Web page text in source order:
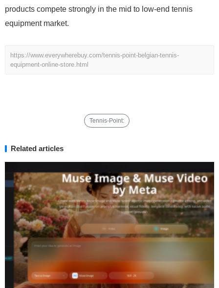
products compete strongly in the mid to low-end tennis
equipment market.
https://www.everywherebuy.com/tennis-point-belgian-tennis-
equipment-online-store.html
Tennis-Point:
Related articles